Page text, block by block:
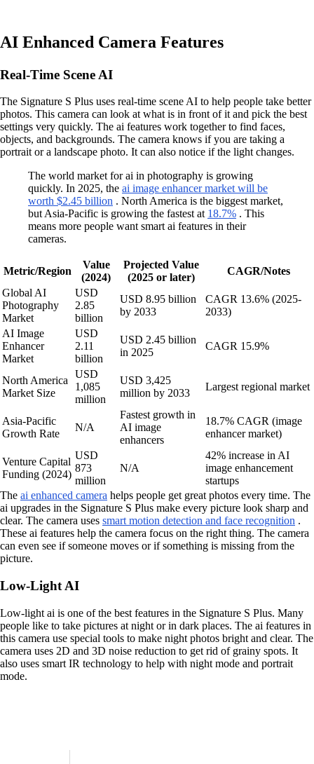
AI Enhanced Camera Features
Real-Time Scene AI
The Signature S Plus uses real-time scene AI to help people take better
photos. This camera can look at what is in front of it and pick the best
settings very quickly. The ai features work together to find faces,
objects, and backgrounds. The camera knows if you are taking a
portrait or a landscape photo. It can also notice if the light changes.
The world market for ai in photography is growing
quickly. In 2025, the ai image enhancer market will be
worth $2.45 billion . North America is the biggest market,
but Asia-Pacific is growing the fastest at 18.7% . This
means more people want smart ai features in their
cameras.
Metric/Region
Value
(2024)
Projected Value
(2025 or later)
CAGR/Notes
Global AI
Photography
Market
USD
2.85
billion
USD 8.95 billion
by 2033
CAGR 13.6% (2025-
2033)
AI Image
Enhancer
Market
USD
2.11
billion
USD 2.45 billion
in 2025
CAGR 15.9%
North America
Market Size
USD
1,085
million
USD 3,425
million by 2033
Largest regional market
Asia-Pacific
Growth Rate
N/A
Fastest growth in
AI image
enhancers
18.7% CAGR (image
enhancer market)
Venture Capital
Funding (2024)
USD
873
million
N/A
42% increase in AI
image enhancement
startups
The ai enhanced camera helps people get great photos every time. The
ai upgrades in the Signature S Plus make every picture look sharp and
clear. The camera uses smart motion detection and face recognition .
These ai features help the camera focus on the right thing. The camera
can even see if someone moves or if something is missing from the
picture.
Low-Light AI
Low-light ai is one of the best features in the Signature S Plus. Many
people like to take pictures at night or in dark places. The ai features in
this camera use special tools to make night photos bright and clear. The
camera uses 2D and 3D noise reduction to get rid of grainy spots. It
also uses smart IR technology to help with night mode and portrait
mode.